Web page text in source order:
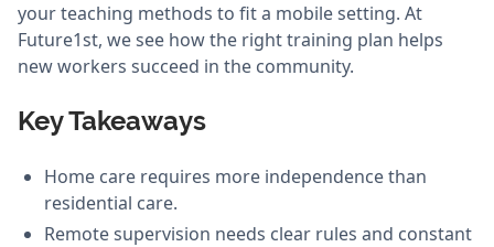
your teaching methods to fit a mobile setting. At
Future1st, we see how the right training plan helps
new workers succeed in the community.
Key Takeaways
Home care requires more independence than
residential care.
Remote supervision needs clear rules and constant